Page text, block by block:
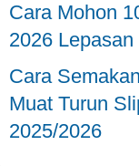
Cara Mohon
2026
Cara
Muat Turun
2025/2026